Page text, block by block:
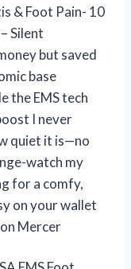
& Foot Pain- 10
Silent
but saved
base
the EMS tech
I never
quiet it is—no
watch my
for a comfy,
on your wallet
Mercer